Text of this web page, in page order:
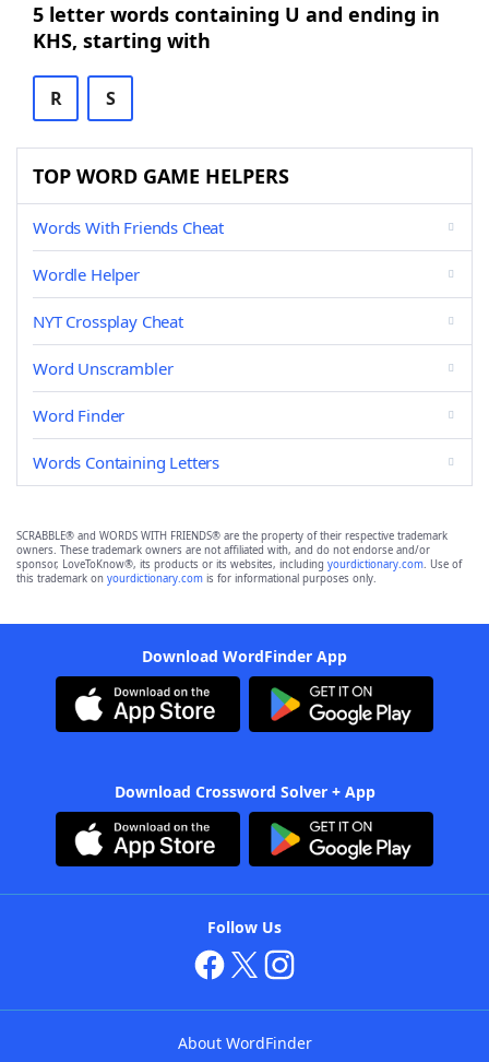
5 letter words containing U and ending in
KHS, starting with
R S
TOP WORD GAME HELPERS
Words With Friends Cheat
Wordle Helper
NYT Crossplay Cheat
Word Unscrambler
Word Finder
Words Containing Letters
SCRABBLE® and WORDS WITH FRIENDS® are the property of their respective trademark
owners. These trademark owners are not affiliated with, and do not endorse and/or
sponsor, LoveToKnow®, its products or its websites, including yourdictionary.com. Use of
this trademark on yourdictionary.com is for informational purposes only.
Download WordFinder App
Download Crossword Solver + App
Follow Us
About WordFinder